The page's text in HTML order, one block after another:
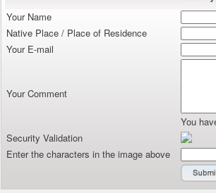
Your Name
Native Place / Place of Residence
Your E-mail
Your Comment
You
Security Validation
Enter the characters in the image above